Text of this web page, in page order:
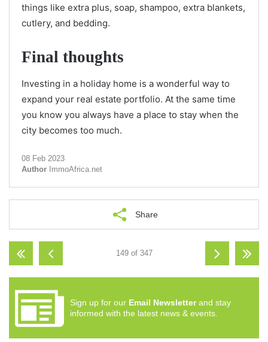
things like extra plus, soap, shampoo, extra blankets,
cutlery, and bedding.
Final thoughts
Investing in a holiday home is a wonderful way to
expand your real estate portfolio. At the same time
you know you always have a place to stay when the
city becomes too much.
08 Feb 2023
Author ImmoAfrica.net
Share
149 of 347
Sign up for our Email Newsletterand stay
informed with the latest news & events.